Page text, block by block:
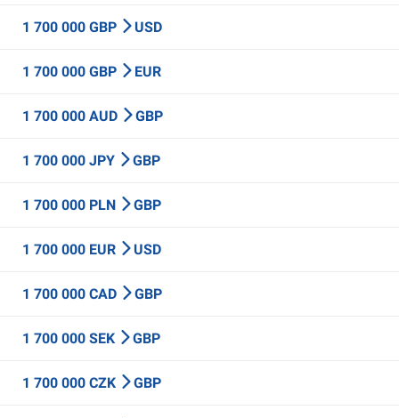
1 700 000 GBP USD
1 700 000 GBP EUR
1 700 000 AUD GBP
1 700 000 JPY GBP
1 700 000 PLN GBP
1 700 000 EUR USD
1 700 000 CAD GBP
1 700 000 SEK GBP
1 700 000 CZK GBP